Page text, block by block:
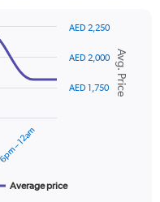
Avg. Price
Average price
6pm – 12am
AED 1,750
AED 2,000
AED 2,250